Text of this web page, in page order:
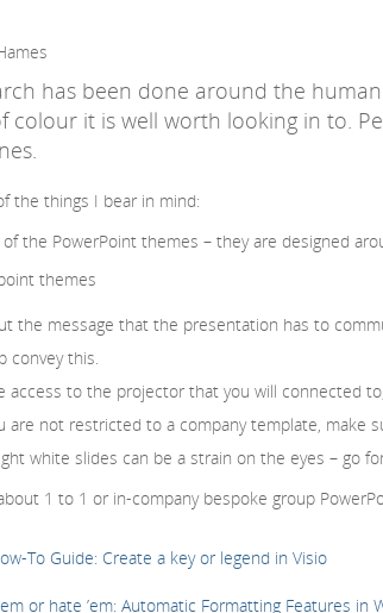
has been done around the
colour it is well worth looking in to.
the things I bear in mind:
of the PowerPoint themes – they are designed
the message that the presentation has to
convey this.
access to the projector that you will connected
are not restricted to a company template, make
white slides can be a strain on the eyes – go
1 to 1 or in-company bespoke group
To Guide: Create a key or legend in Visio
or hate ’em: Automatic Formatting Features in